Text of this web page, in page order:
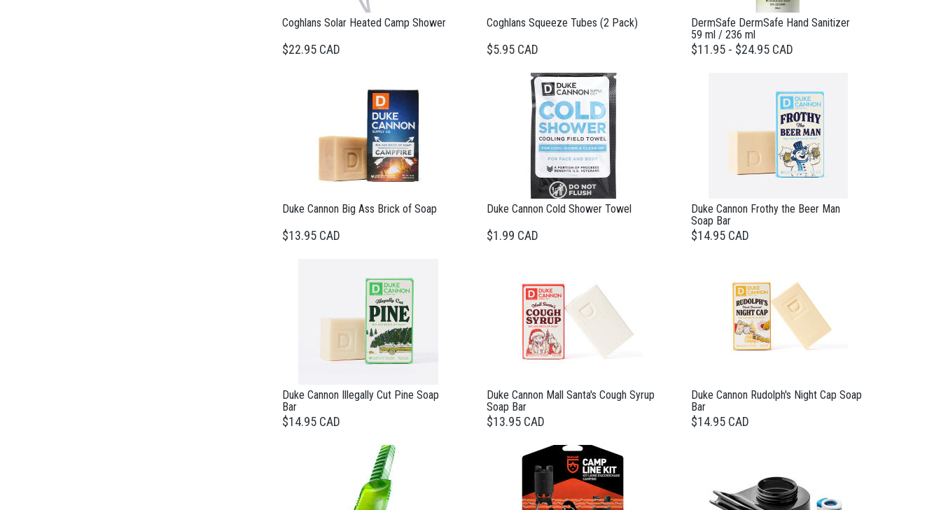
Coghlans Solar Heated Camp Shower
$22.95 CAD
Coghlans Squeeze Tubes (2 Pack)
$5.95 CAD
DermSafe DermSafe Hand Sanitizer
59 ml / 236 ml
$11.95 - $24.95 CAD
Duke Cannon Big Ass Brick of Soap
$13.95 CAD
Duke Cannon Cold Shower Towel
$1.99 CAD
Duke Cannon Frothy the Beer Man
Soap Bar
$14.95 CAD
Duke Cannon Illegally Cut Pine Soap
Bar
$14.95 CAD
Duke Cannon Mall Santa's Cough Syrup
Soap Bar
$13.95 CAD
Duke Cannon Rudolph's Night Cap Soap
Bar
$14.95 CAD